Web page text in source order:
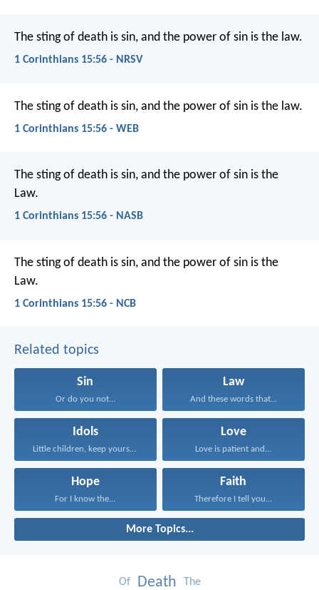
The sting of death is sin, and the power of sin is the law.
1 Corinthians 15:56 - NRSV
The sting of death is sin, and the power of sin is the law.
1 Corinthians 15:56 - WEB
The sting of death is sin, and the power of sin is the
Law.
1 Corinthians 15:56 - NASB
The sting of death is sin, and the power of sin is the
Law.
1 Corinthians 15:56 - NCB
Related topics
Sin
Or do you not...
Law
And these words that...
Idols
Little children, keep yourselves...
Love
Love is patient and...
Hope
For I know the...
Faith
Therefore I tell you...
More Topics...
Of Death The